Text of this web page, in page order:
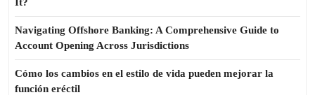
Navigating Offshore Banking: A Comprehensive Guide to
Account Opening Across Jurisdictions
Cómo los cambios en el estilo de vida pueden mejorar la
función eréctil